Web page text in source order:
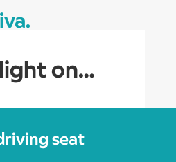
on…
seat